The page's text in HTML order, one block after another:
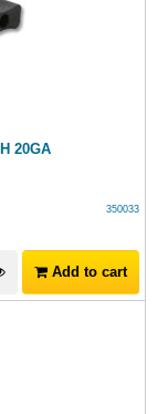
20GA
350033
Add to cart